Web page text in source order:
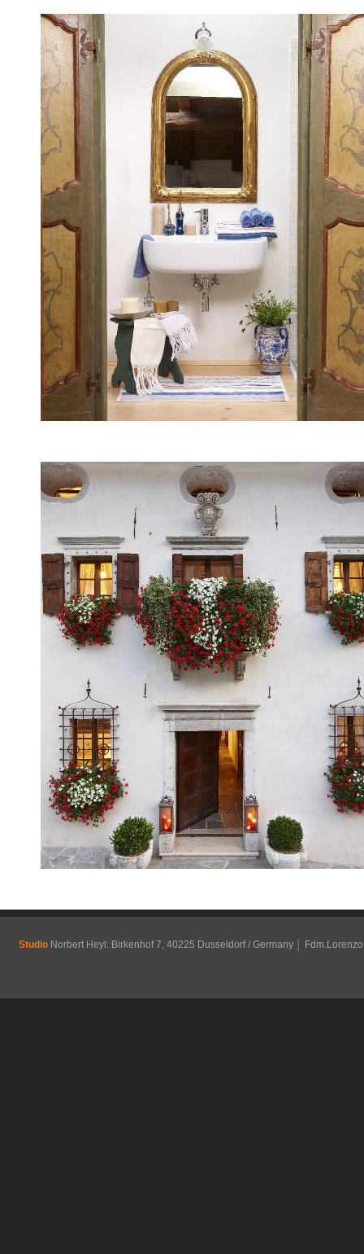
Studio Norbert Heyl: Birkenhof 7, 40225 Dusseldorf / Germany